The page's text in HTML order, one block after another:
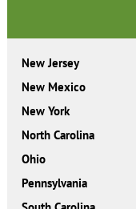
New Jersey
New Mexico
New York
North Carolina
Ohio
Pennsylvania